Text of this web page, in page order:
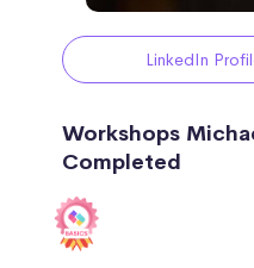
LinkedIn
Workshops
Completed